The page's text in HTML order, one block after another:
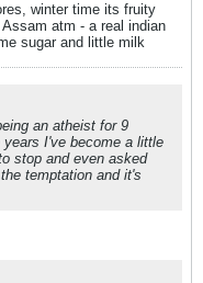
winter time its fruity
atm - a real indian
sugar and little milk
an atheist for 9
I've become a little
stop and even asked
temptation and it's